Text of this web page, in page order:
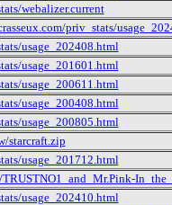
webalizer.current
priv_stats/
usage_202408.html
usage_201601.html
usage_200611.html
usage_200408.html
usage_200805.html
starcraft.zip
usage_201712.html
usage_202410.html